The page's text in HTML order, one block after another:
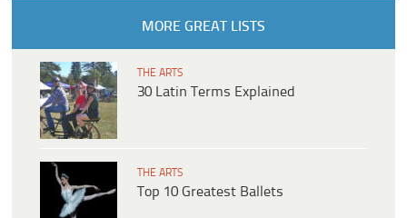
MORE GREAT LISTS
THE ARTS
30 Latin Terms Explained
THE ARTS
Top 10 Greatest Ballets